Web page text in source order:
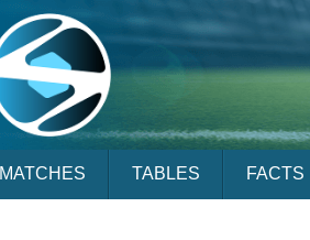
MATCHES TABLES FACTS